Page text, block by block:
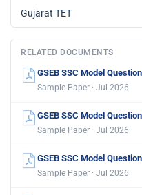
Gujarat TET
RELATED DOCUMENTS
GSEB SSC Model
Sample Paper · Jul 2026
GSEB SSC Model
Sample Paper · Jul 2026
GSEB SSC Model
Sample Paper · Jul 2026